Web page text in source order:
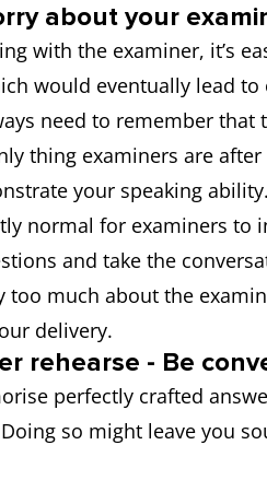
about your
with the examiner, it’s
would eventually lead
need to remember
thing examiners are
your speaking
normal for examiners
and take the
too much about the
delivery.
rehearse - Be
perfectly crafted
so might leave you